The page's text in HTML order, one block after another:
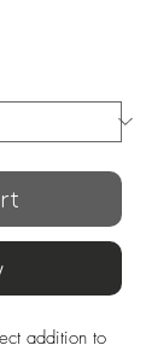
addition to